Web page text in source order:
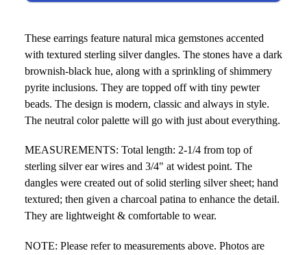
These earrings feature natural mica gemstones accented
with textured sterling silver dangles. The stones have a dark
brownish-black hue, along with a sprinkling of shimmery
pyrite inclusions. They are topped off with tiny pewter
beads. The design is modern, classic and always in style.
The neutral color palette will go with just about everything.
MEASUREMENTS: Total length: 2-1/4 from top of
sterling silver ear wires and 3/4" at widest point. The
dangles were created out of solid sterling silver sheet; hand
textured; then given a charcoal patina to enhance the detail.
They are lightweight & comfortable to wear.
NOTE: Please refer to measurements above. Photos are